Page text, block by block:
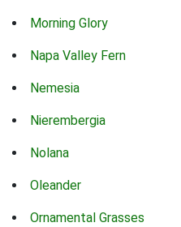
Morning Glory
Napa Valley Fern
Nemesia
Nierembergia
Nolana
Oleander
Ornamental Grasses